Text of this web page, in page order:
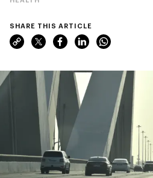
SHARE THIS ARTICLE